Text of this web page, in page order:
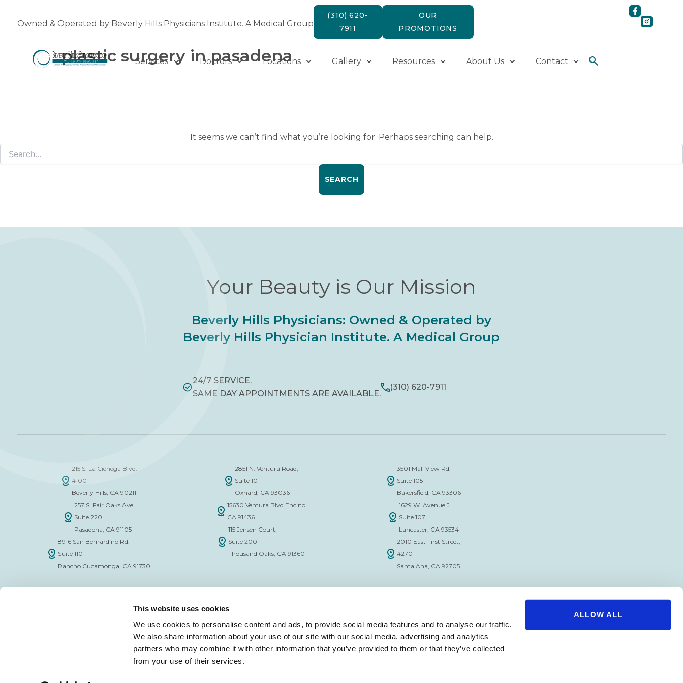
This website uses cookies
We use cookies to personalise content and ads, to provide social media features and to analyse our traffic.
We also share information about your use of our site with our social media, advertising and analytics
partners who may combine it with other information that you’ve provided to them or that they’ve collected
from your use of their services.
ALLOW ALL
Owned & Operated by Beverly Hills Physicians Institute. A Medical Group
(310) 620-
7911
OUR
PROMOTIONS
Services Doctors Locations Gallery Resources About Us Contact
plastic surgery in pasadena
It seems we can’t find what you’re looking for. Perhaps searching can help.
Your Beauty is Our Mission
Beverly Hills Physicians: Owned & Operated by
Beverly Hills Physician Institute. A Medical Group
24/7 SERVICE.
SAME DAY APPOINTMENTS ARE AVAILABLE.
(310) 620-7911
215 S. La Cienega Blvd.
#100
Beverly Hills, CA 90211
257 S. Fair Oaks Ave.
Suite 220
Pasadena, CA 91105
8916 San Bernardino Rd.
Suite 110
Rancho Cucamonga, CA 91730
2851 N. Ventura Road,
Suite 101
Oxnard, CA 93036
15630 Ventura Blvd Encino
CA 91436
115 Jensen Court,
Suite 200
Thousand Oaks, CA 91360
3501 Mall View Rd.
Suite 105
Bakersfield, CA 93306
1629 W. Avenue J
Suite 107
Lancaster, CA 93534
2010 East First Street,
#270
Santa Ana, CA 92705
FINANCE APPLICATION FORM INSURANCE VERIFICATION FORM